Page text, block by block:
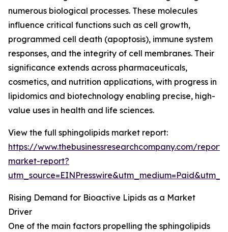
numerous biological processes. These molecules
influence critical functions such as cell growth,
programmed cell death (apoptosis), immune system
responses, and the integrity of cell membranes. Their
significance extends across pharmaceuticals,
cosmetics, and nutrition applications, with progress in
lipidomics and biotechnology enabling precise, high-
value uses in health and life sciences.
View the full sphingolipids market report:
https://www.thebusinessresearchcompany.com/
market-report?
Rising Demand for Bioactive Lipids as a Market
Driver
One of the main factors propelling the sphingolipids